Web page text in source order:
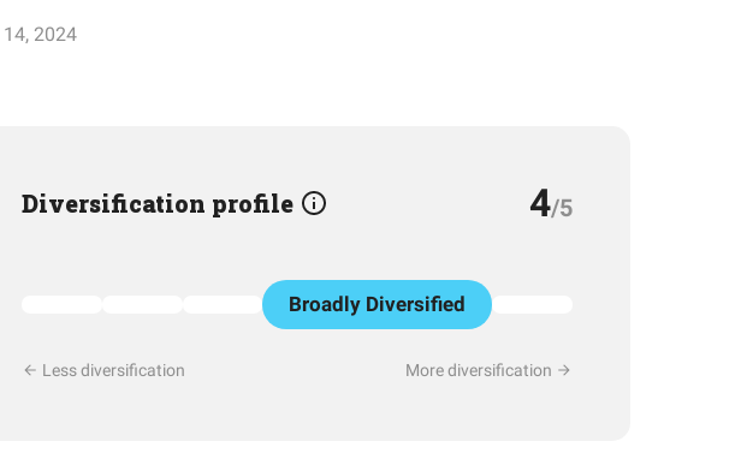
2024
Diversification profile 4/5
Broadly Diversified
Less diversification More diversification